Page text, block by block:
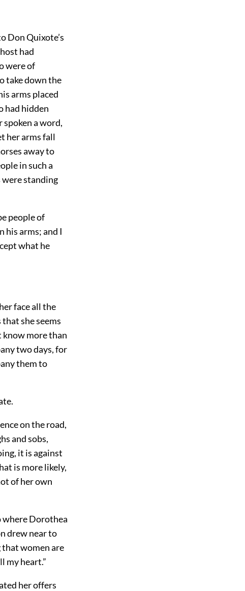
Don Quixote’s
had
were of
take down the
arms placed
had hidden
a word,
her arms fall
away to
in such a
were standing
people of
his arms; and I
what he
face all the
she seems
know more than
two days, for
them to
on the road,
and sobs,
it is against
is more likely,
of her own
where Dorothea
drew near to
that women are
my heart.”
her offers